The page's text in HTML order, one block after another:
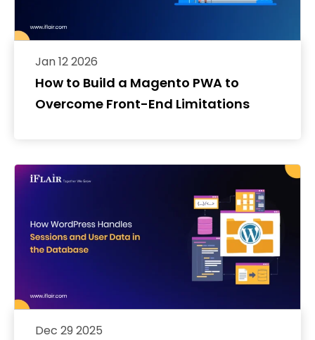
How to Build a Magento PWA to
Overcome Front-End Limitations
Jan 12 2026
Dec 29 2025